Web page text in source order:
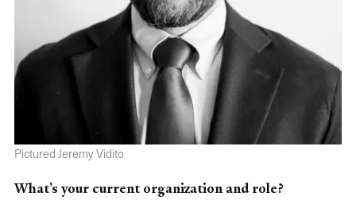
Pictured Jeremy Vidito
What’s your current organization and role?